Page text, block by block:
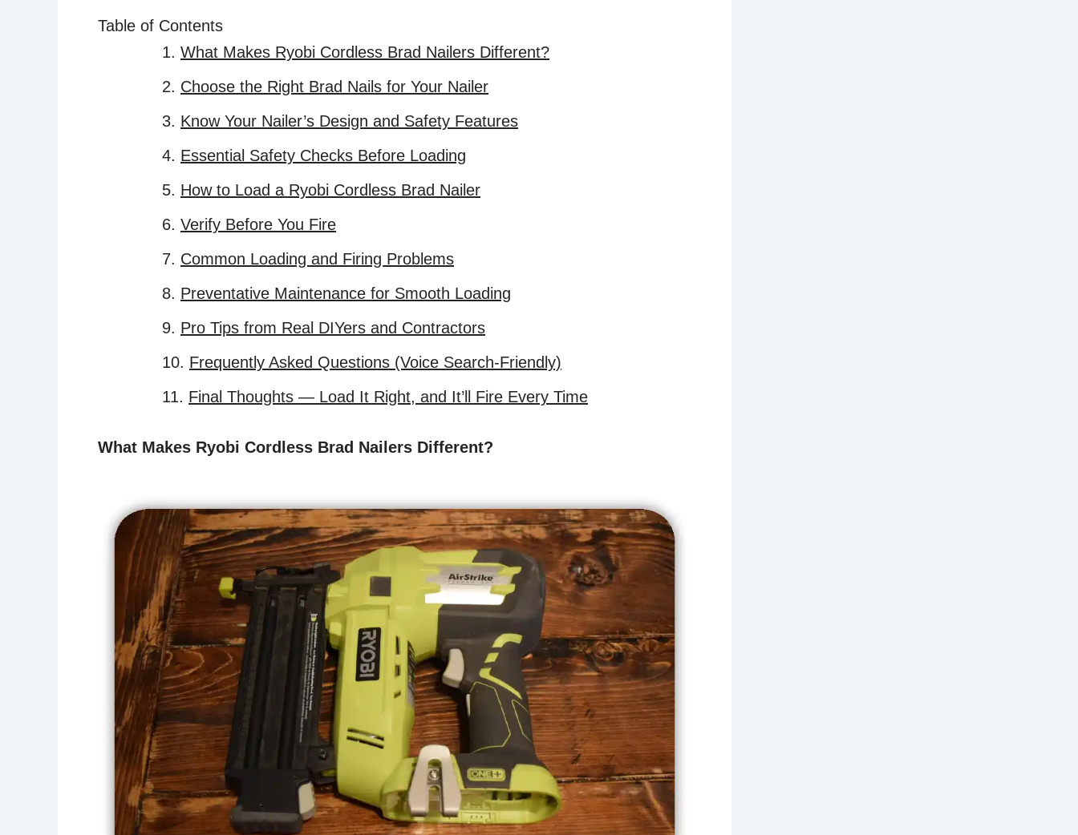
Table of Contents
What Makes Ryobi Cordless Brad Nailers Different?
Choose the Right Brad Nails for Your Nailer
Know Your Nailer’s Design and Safety Features
Essential Safety Checks Before Loading
How to Load a Ryobi Cordless Brad Nailer
Verify Before You Fire
Common Loading and Firing Problems
Preventative Maintenance for Smooth Loading
Pro Tips from Real DIYers and Contractors
Frequently Asked Questions (Voice Search-Friendly)
Final Thoughts — Load It Right, and It’ll Fire Every Time
What Makes Ryobi Cordless Brad Nailers Different?